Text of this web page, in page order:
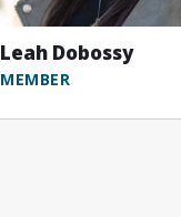
Leah Dobossy
MEMBER